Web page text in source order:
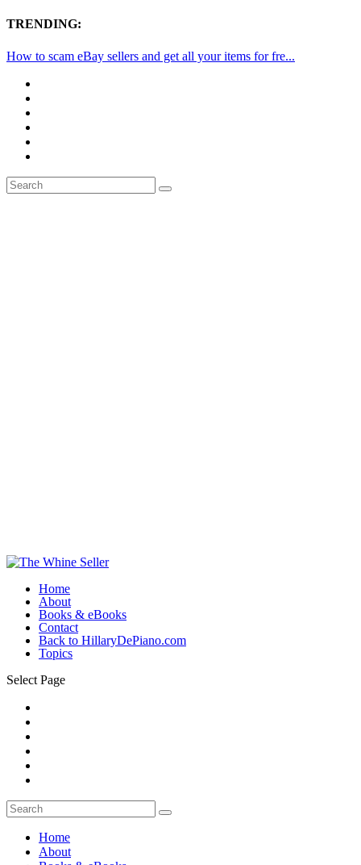
TRENDING:
How to scam eBay sellers and get all your items for fre...
Home
About
Books & eBooks
Contact
Back to HillaryDePiano.com
Topics
Select Page
Home
About